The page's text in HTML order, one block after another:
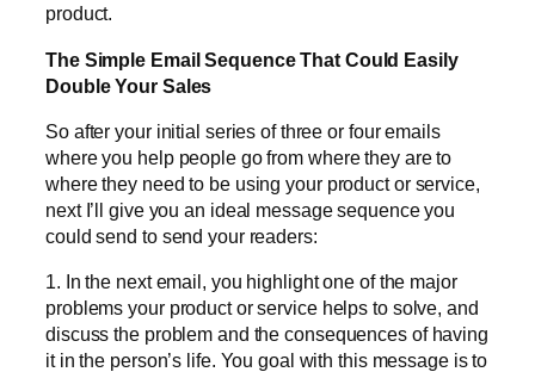
product.
The Simple Email Sequence That Could Easily
Double Your Sales
So after your initial series of three or four emails
where you help people go from where they are to
where they need to be using your product or service,
next I’ll give you an ideal message sequence you
could send to send your readers:
1. In the next email, you highlight one of the major
problems your product or service helps to solve, and
discuss the problem and the consequences of having
it in the person’s life. You goal with this message is to